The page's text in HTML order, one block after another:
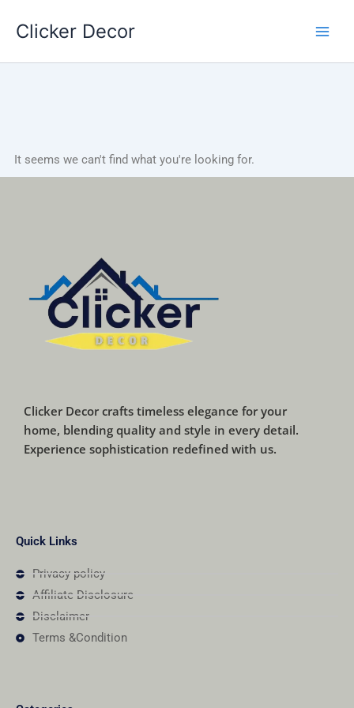
Clicker Decor
It seems we can't find what you're looking for.
Clicker Decor crafts timeless elegance for your
home, blending quality and style in every detail.
Experience sophistication redefined with us.
Quick Links
Privacy policy
Affiliate Disclosure
Disclaimer
Terms &Condition